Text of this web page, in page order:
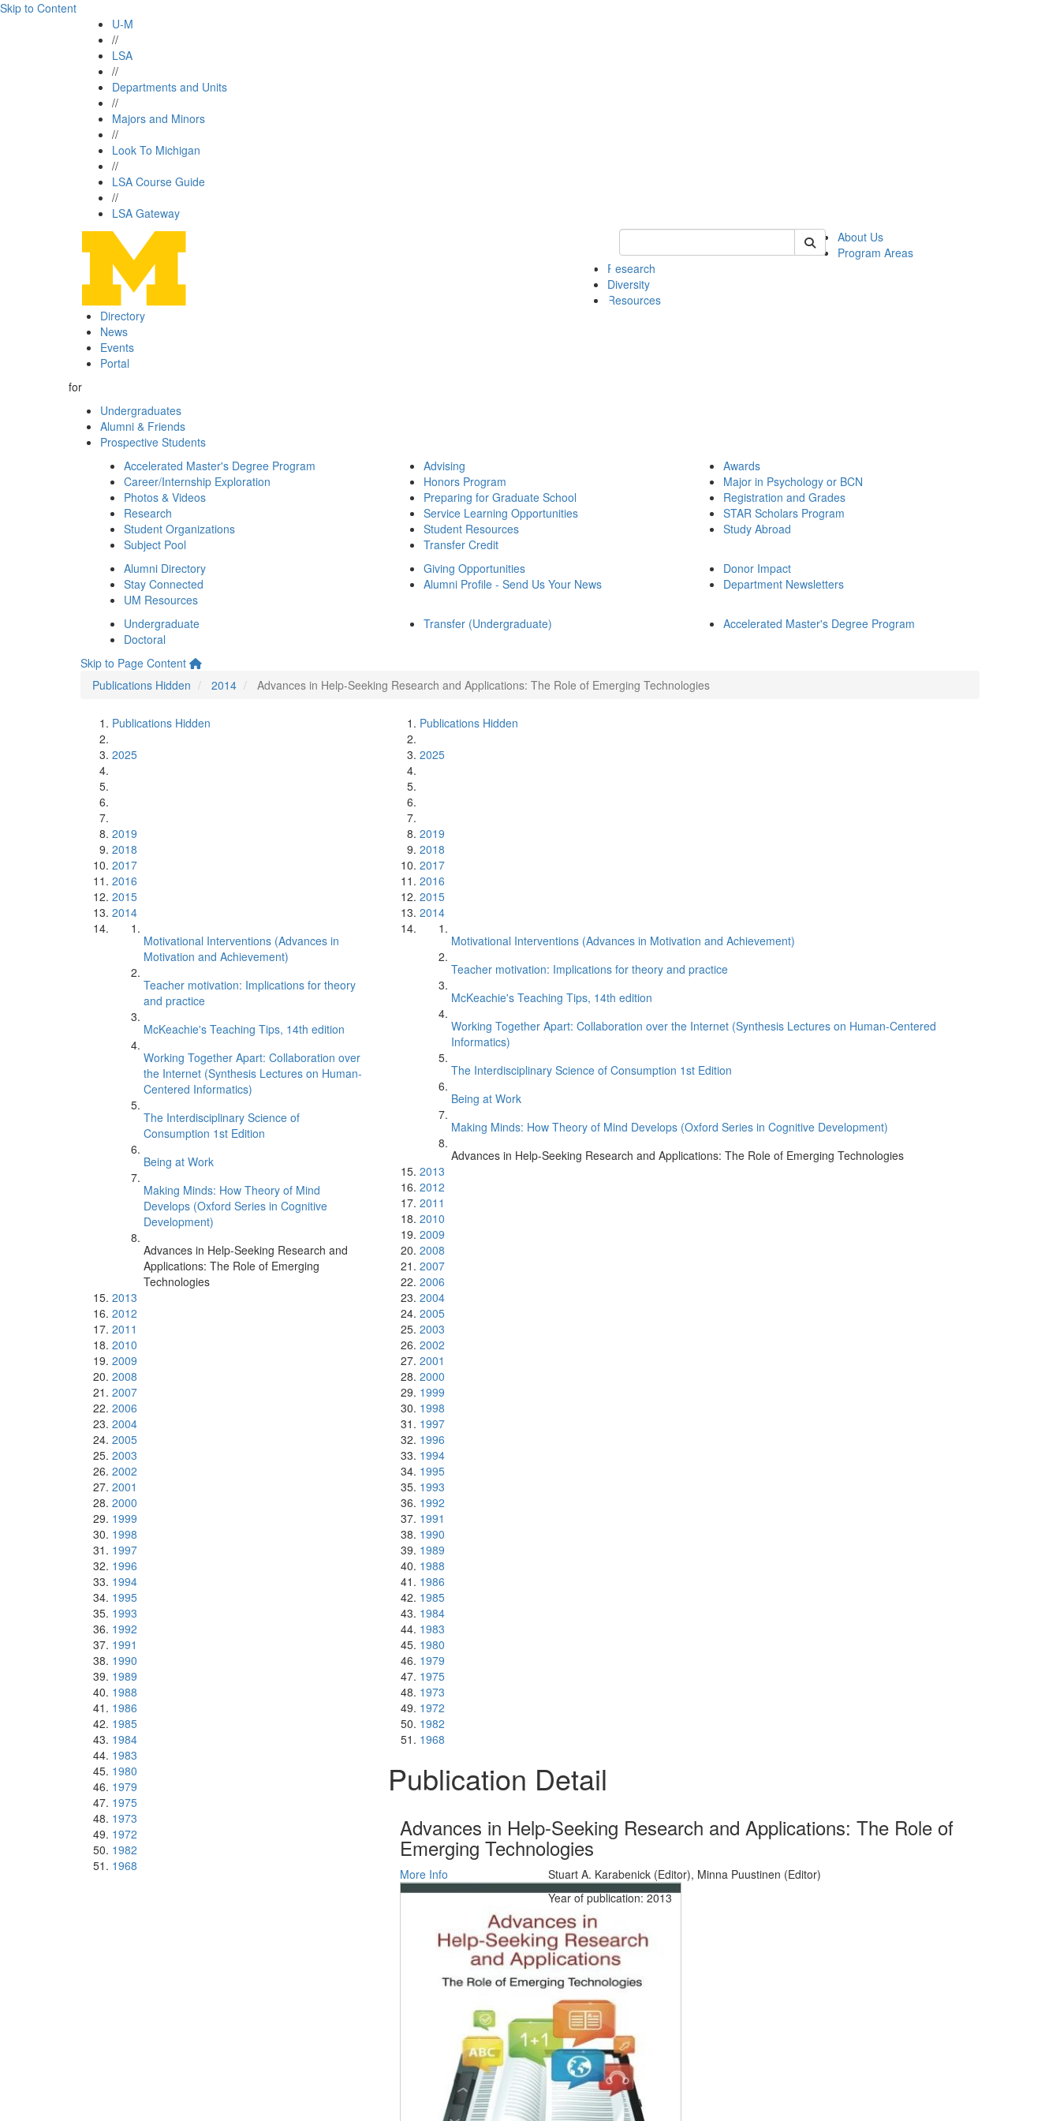
Skip to Content
U-M
//
LSA
//
Departments and Units
//
Majors and Minors
//
Look To Michigan
//
LSA Course Guide
//
LSA Gateway
Keyword Search of psych
About Us
Program Areas
Research
Diversity
Resources
Directory
News
Events
Portal
for
Undergraduates
Alumni & Friends
Prospective Students
Accelerated Master's Degree Program
Career/Internship Exploration
Photos & Videos
Research
Student Organizations
Subject Pool
Advising
Honors Program
Preparing for Graduate School
Service Learning Opportunities
Student Resources
Transfer Credit
Awards
Major in Psychology or BCN
Registration and Grades
STAR Scholars Program
Study Abroad
Alumni Directory
Stay Connected
UM Resources
Giving Opportunities
Alumni Profile - Send Us Your News
Donor Impact
Department Newsletters
Undergraduate
Doctoral
Transfer (Undergraduate) Accelerated Master's Degree Program
Skip to Page Content
Publications Hidden
2014 Advances in Help-Seeking Research and Applications: The Role of Emerging Technologies
Publications Hidden
2025
2019
2018
2017
2016
2015
2014
Motivational Interventions (Advances in
Motivation and Achievement)
Teacher motivation: Implications for theory
and practice
McKeachie's Teaching Tips, 14th edition
Working Together Apart: Collaboration over
the Internet (Synthesis Lectures on Human-
Centered Informatics)
The Interdisciplinary Science of
Consumption 1st Edition
Being at Work
Making Minds: How Theory of Mind
Develops (Oxford Series in Cognitive
Development)
Advances in Help-Seeking Research and
Applications: The Role of Emerging
Technologies
2013
2012
2011
2010
2009
2008
2007
2006
2004
2005
2003
2002
2001
2000
1999
1998
1997
1996
1994
1995
1993
1992
1991
1990
1989
1988
1986
1985
1984
1983
1980
1979
1975
1973
1972
1982
1968
Publications Hidden
2025
2019
2018
2017
2016
2015
2014
Motivational Interventions (Advances in Motivation and Achievement)
Teacher motivation: Implications for theory and practice
McKeachie's Teaching Tips, 14th edition
Working Together Apart: Collaboration over the Internet (Synthesis Lectures on Human-Centered
Informatics)
The Interdisciplinary Science of Consumption 1st Edition
Being at Work
Making Minds: How Theory of Mind Develops (Oxford Series in Cognitive Development)
Advances in Help-Seeking Research and Applications: The Role of Emerging Technologies
2013
2012
2011
2010
2009
2008
2007
2006
2004
2005
2003
2002
2001
2000
1999
1998
1997
1996
1994
1995
1993
1992
1991
1990
1989
1988
1986
1985
1984
1983
1980
1979
1975
1973
1972
1982
1968
Publication Detail
Advances in Help-Seeking Research and Applications: The Role of
Emerging Technologies
More Info
Stuart A. Karabenick (Editor), Minna Puustinen (Editor)
Year of publication: 2013